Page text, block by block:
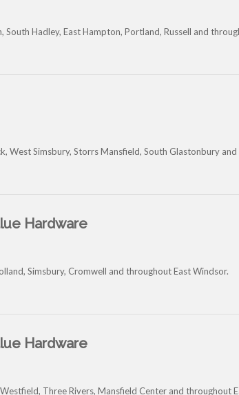
South Hadley, East Hampton, Portland, Russell and
West Simsbury, Storrs Mansfield, South Glastonbury
Hardware
Simsbury, Cromwell and throughout East Windsor.
Hardware
Three Rivers, Mansfield Center and throughout